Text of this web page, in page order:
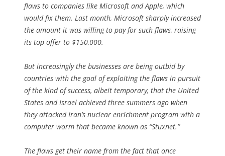
flaws to companies like Microsoft and Apple, which
would fix them. Last month, Microsoft sharply increased
the amount it was willing to pay for such flaws, raising
its top offer to $150,000.
But increasingly the businesses are being outbid by
countries with the goal of exploiting the flaws in pursuit
of the kind of success, albeit temporary, that the United
States and Israel achieved three summers ago when
they attacked Iran’s nuclear enrichment program with a
computer worm that became known as “Stuxnet.”
The flaws get their name from the fact that once